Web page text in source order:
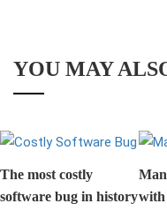
YOU MAY
The most costly
software bug in historywith